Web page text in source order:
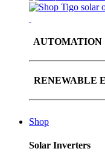
AUTOMATION
RENEWABLE
Shop
Solar Inverters